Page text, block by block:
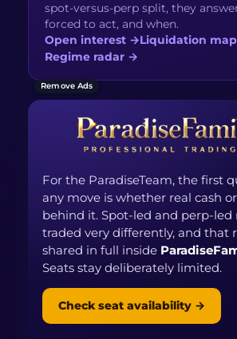
spot-versus-perp split, they
forced to act, and when.
Open interest →Liquidation map
Regime radar →
Remove Ads
For the ParadiseTeam, the first
any move is whether real cash
behind it. Spot-led and perp-led
traded very differently, and that
shared in full inside
Seats stay deliberately limited.
Check seat availability →